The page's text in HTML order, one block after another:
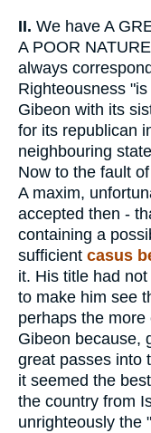
II. We have A
A POOR
always
Righteousness
Gibeon with its
for its republican
neighbouring
Now to the fault
A maxim,
accepted then -
containing a
sufficient casus
it. His title had
to make him see
perhaps the
Gibeon because,
great passes into
it seemed the
the country from
unrighteously the